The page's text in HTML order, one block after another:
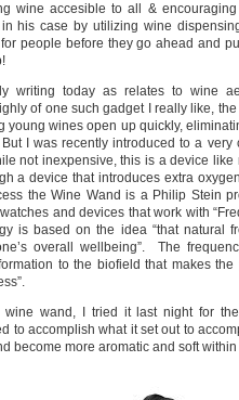
wine accesible to all &
his case by utilizing wine
people before they go ahead and
writing today as relates to wine
of one such gadget I really like,
young wines open up quickly,
I was recently introduced to a very
not inexpensive, this is a device like
a device that introduces extra
the Wine Wand is a Philip Stein
and devices that work with
is based on the idea “that natural
overall wellbeing”. The
to the biofield that makes
wine wand, I tried it last night for
to accomplish what it set out to
become more aromatic and soft